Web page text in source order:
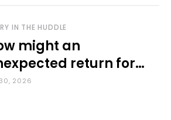
IN THE HUDDLE
might an
return for
impact KU
2026